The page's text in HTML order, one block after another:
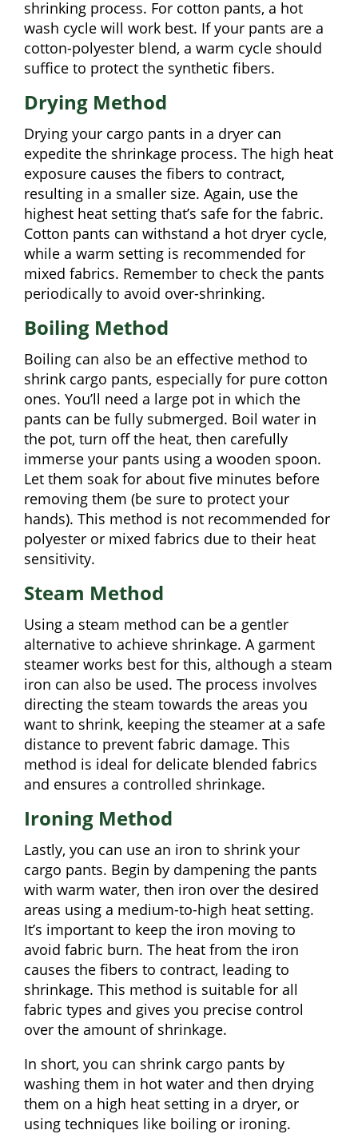
shrinking process. For cotton pants, a hot
wash cycle will work best. If your pants are a
cotton-polyester blend, a warm cycle should
suffice to protect the synthetic fibers.
Drying Method
Drying your cargo pants in a dryer can
expedite the shrinkage process. The high heat
exposure causes the fibers to contract,
resulting in a smaller size. Again, use the
highest heat setting that’s safe for the fabric.
Cotton pants can withstand a hot dryer cycle,
while a warm setting is recommended for
mixed fabrics. Remember to check the pants
periodically to avoid over-shrinking.
Boiling Method
Boiling can also be an effective method to
shrink cargo pants, especially for pure cotton
ones. You’ll need a large pot in which the
pants can be fully submerged. Boil water in
the pot, turn off the heat, then carefully
immerse your pants using a wooden spoon.
Let them soak for about five minutes before
removing them (be sure to protect your
hands). This method is not recommended for
polyester or mixed fabrics due to their heat
sensitivity.
Steam Method
Using a steam method can be a gentler
alternative to achieve shrinkage. A garment
steamer works best for this, although a steam
iron can also be used. The process involves
directing the steam towards the areas you
want to shrink, keeping the steamer at a safe
distance to prevent fabric damage. This
method is ideal for delicate blended fabrics
and ensures a controlled shrinkage.
Ironing Method
Lastly, you can use an iron to shrink your
cargo pants. Begin by dampening the pants
with warm water, then iron over the desired
areas using a medium-to-high heat setting.
It’s important to keep the iron moving to
avoid fabric burn. The heat from the iron
causes the fibers to contract, leading to
shrinkage. This method is suitable for all
fabric types and gives you precise control
over the amount of shrinkage.
In short, you can shrink cargo pants by
washing them in hot water and then drying
them on a high heat setting in a dryer, or
using techniques like boiling or ironing.